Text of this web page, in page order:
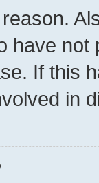
have
If this
in